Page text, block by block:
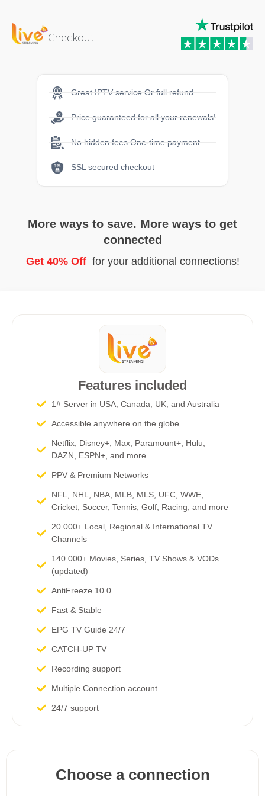
Checkout
Great IPTV service Or full refund
Price guaranteed for all your renewals!
No hidden fees One-time payment
SSL secured checkout
More ways to save. More ways to get
connected
Get 40% Off for your additional connections!
Choose a connection
Features included
1# Server in USA, Canada, UK, and Australia
Accessible anywhere on the globe.
Netflix, Disney+, Max, Paramount+, Hulu,
DAZN, ESPN+, and more​
PPV & Premium Networks
NFL, NHL, NBA, MLB, MLS, UFC, WWE,
Cricket, Soccer, Tennis, Golf, Racing, and more
20 000+ Local, Regional & International TV
Channels​
140 000+ Movies, Series, TV Shows & VODs
(updated)
AntiFreeze 10.0
Fast & Stable
EPG TV Guide 24/7
CATCH-UP TV
Recording support
Multiple Connection account
24/7 support